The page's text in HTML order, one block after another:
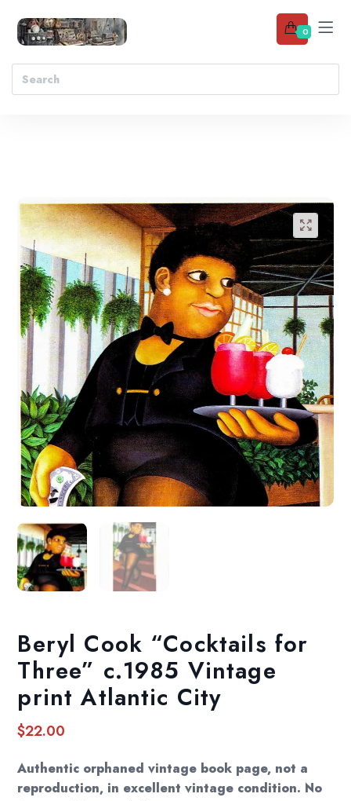
0
Add to wishlist
🔍
Beryl Cook “Cocktails for
Three” c.1985 Vintage
print Atlantic City
$22.00
Authentic orphaned vintage book page, not a
reproduction, in excellent vintage condition. No